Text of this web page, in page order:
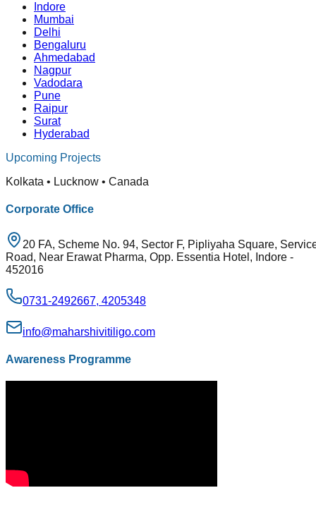
Indore
Mumbai
Delhi
Bengaluru
Ahmedabad
Nagpur
Vadodara
Pune
Raipur
Surat
Hyderabad
Upcoming Projects
Kolkata • Lucknow • Canada
Corporate Office
20 FA, Scheme No. 94, Sector F, Pipliyaha Square,
Road, Near Erawat Pharma, Opp. Essentia Hotel, Indore -
452016
0731-2492667, 4205348
info@maharshivitiligo.com
Awareness Programme